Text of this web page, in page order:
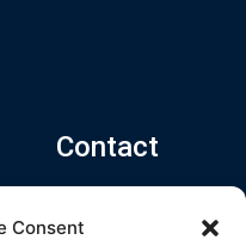
Consent
Contact